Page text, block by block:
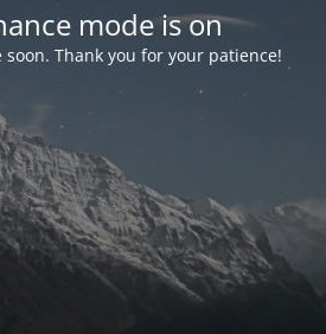
mode is on
Thank you for your patience!